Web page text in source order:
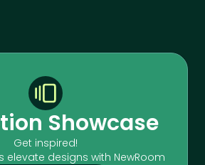
Showcase
Get inspired!
elevate designs with NewRoom